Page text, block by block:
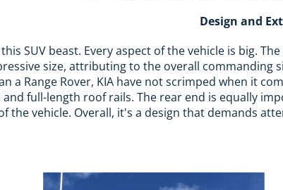
Design and
SUV beast. Every aspect of the vehicle is big.
size, attributing to the overall commanding
a Range Rover, KIA have not scrimped when it
full-length roof rails. The rear end is equally
the vehicle. Overall, it's a design that demands